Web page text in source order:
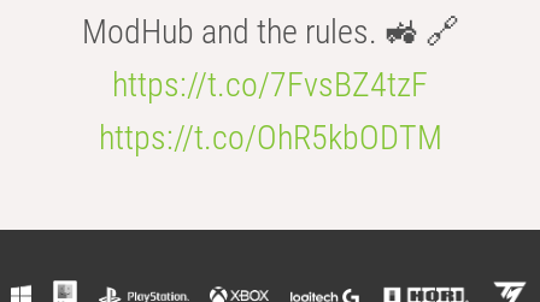
ModHub and the rules. 🚜 🔗
https://t.co/7FvsBZ4tzF
https://t.co/OhR5kbODTM